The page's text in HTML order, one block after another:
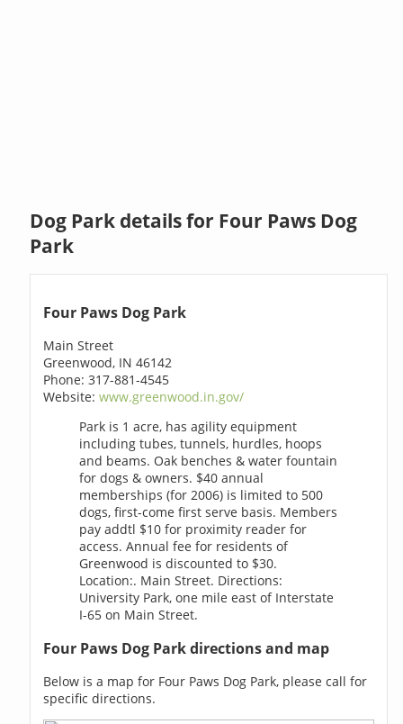
Dog Park details for Four Paws Dog
Park
Four Paws Dog Park
Main Street
Greenwood, IN 46142
Phone: 317-881-4545
Website:www.greenwood.in.gov/
Park is 1 acre, has agility equipment
including tubes, tunnels, hurdles, hoops
and beams. Oak benches & water fountain
for dogs & owners. $40 annual
memberships (for 2006) is limited to 500
dogs, first-come first serve basis. Members
pay addtl $10 for proximity reader for
access. Annual fee for residents of
Greenwood is discounted to $30.
Location:. Main Street. Directions:
University Park, one mile east of Interstate
I-65 on Main Street.
Four Paws Dog Park directions and map
Below is a map for Four Paws Dog Park, please call for
specific directions.